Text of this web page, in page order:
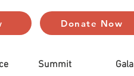
Donate Now
Summit Gala